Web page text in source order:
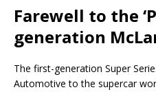
Farewell to the
generation
The first-generation Super
Automotive to the supercar